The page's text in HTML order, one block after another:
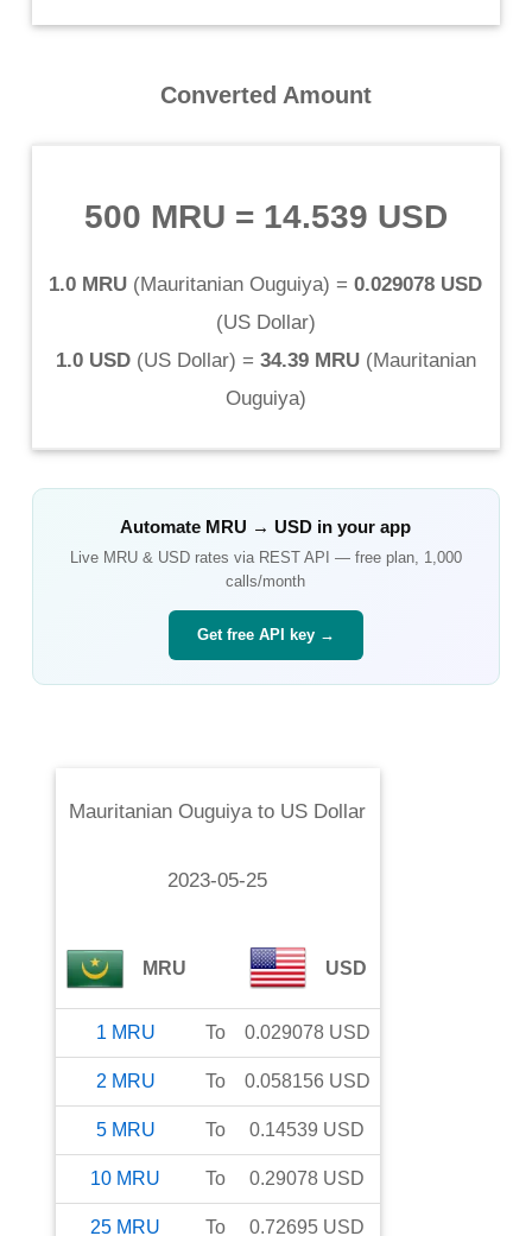
Converted Amount
500 MRU = 14.539 USD
1.0 MRU (Mauritanian Ouguiya) = 0.029078 USD
(US Dollar)
1.0 USD(US Dollar) = 34.39 MRU(Mauritanian
Ouguiya)
Automate MRU → USD in your app
Live MRU& USDrates via REST API — free plan, 1,000
calls/month
Get free API key →
Mauritanian Ouguiyato US Dollar
2023-05-25
MRU USD
1 MRU To 0.029078 USD
2 MRU To 0.058156 USD
5 MRU To 0.14539 USD
10 MRU To 0.29078 USD
25 MRU To 0.72695 USD